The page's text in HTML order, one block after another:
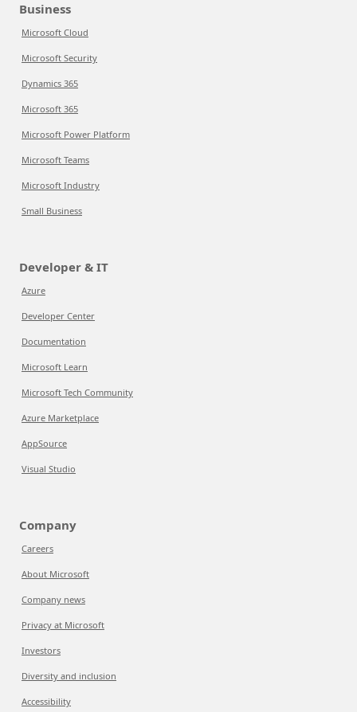
Business
Microsoft Cloud
Microsoft Security
Dynamics 365
Microsoft 365
Microsoft Power Platform
Microsoft Teams
Microsoft Industry
Small Business
Developer & IT
Azure
Developer Center
Documentation
Microsoft Learn
Microsoft Tech Community
Azure Marketplace
AppSource
Visual Studio
Company
Careers
About Microsoft
Company news
Privacy at Microsoft
Investors
Diversity and inclusion
Accessibility